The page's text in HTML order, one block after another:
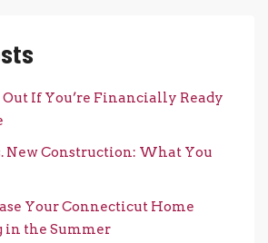
If You’re Financially Ready
New Construction: What You
Your Connecticut Home
the Summer